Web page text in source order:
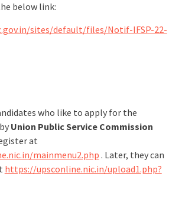
below link:
sites/default/files/Notif-IFSP-22-
who like to apply for the
Union Public Service Commission
at
mainmenu2.php . Later, they can
https://upsconline.nic.in/upload1.php?